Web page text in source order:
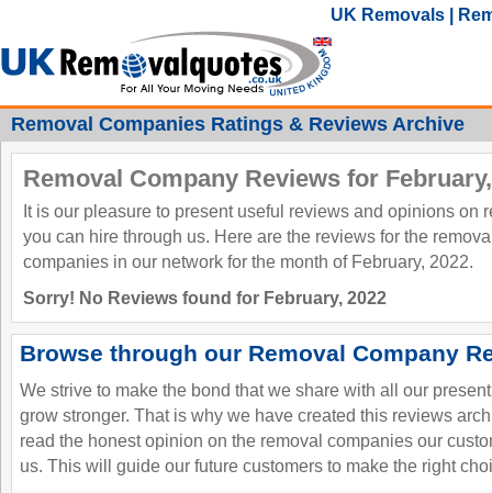
UK Removals |
Removal Companies Ratings & Reviews Archive
Removal Company Reviews for
It is our pleasure to present useful reviews and opinions on
you can hire through us. Here are the reviews for the
companies in our network for the month of February, 2022.
Sorry! No Reviews found for February, 2022
Browse through our Removal Company
We strive to make the bond that we share with all our
grow stronger. That is why we have created this reviews
read the honest opinion on the removal companies our
us. This will guide our future customers to make the right